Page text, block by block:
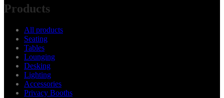
Products
All products
Seating
Tables
Lounging
Desking
Lighting
Accessories
Privacy Booths